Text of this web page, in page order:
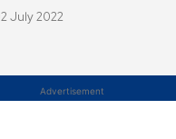
July 2022
Advertisement